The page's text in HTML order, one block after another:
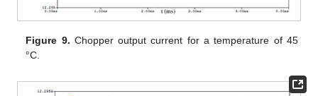
Figure 9. Chopper output current for a temperature of 45
°C.